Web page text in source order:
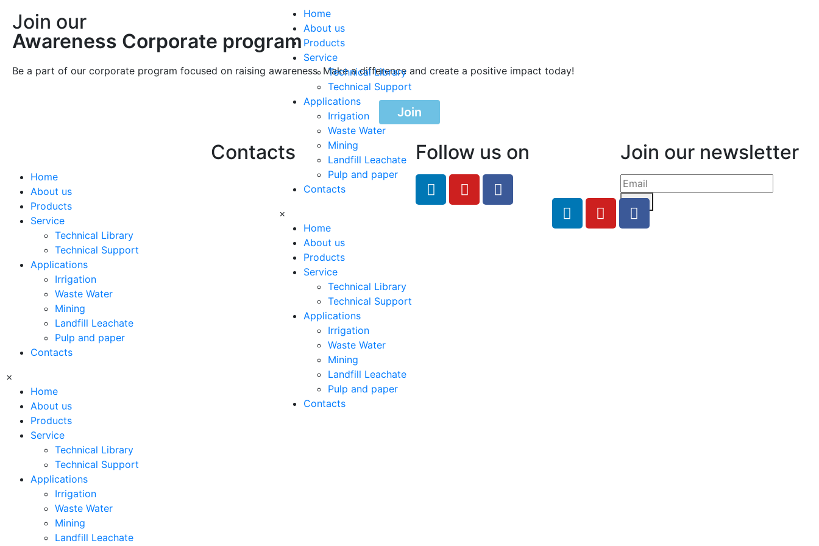
Home
About us
Products
Service
Technical Library
Technical Support
Applications
Irrigation
Waste Water
Mining
Landfill Leachate
Pulp and paper
Contacts
×
Home
About us
Products
Service
Technical Library
Technical Support
Applications
Irrigation
Waste Water
Mining
Landfill Leachate
Pulp and paper
Contacts
Join our
Awareness Corporate program
Be a part of our corporate program focused on raising awareness. Make a difference and create a positive impact today!
Join
Home
About us
Products
Service
Technical Library
Technical Support
Applications
Irrigation
Waste Water
Mining
Landfill Leachate
Pulp and paper
Contacts
×
Home
About us
Products
Service
Technical Library
Technical Support
Applications
Irrigation
Waste Water
Mining
Landfill Leachate
Contacts Follow us on Join our newsletter
Send